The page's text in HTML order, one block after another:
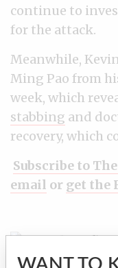
continue to
for the attack.
Meanwhile,
Ming Pao from
week, which
stabbing and
recovery, which
Subscribe to
email or get the
Find out
by email
WANT TO